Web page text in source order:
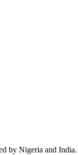
by Nigeria and India.